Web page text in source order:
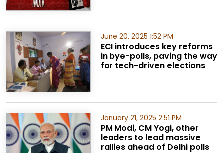
June 20, 2025 1:52 PM
ECI introduces key reforms
in bye-polls, paving the way
for tech-driven elections
January 21, 2025 2:51 PM
PM Modi, CM Yogi, other
leaders to lead massive
rallies ahead of Delhi polls